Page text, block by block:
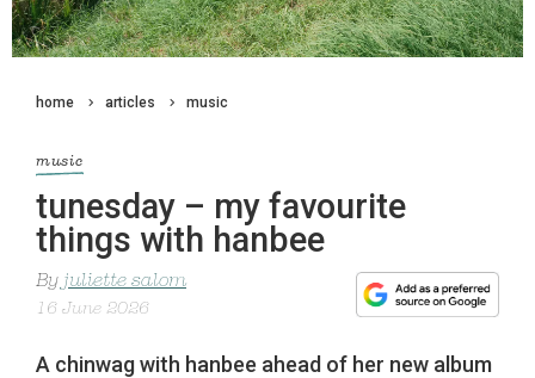
home articles music
music
tunesday – my favourite
things with hanbee
By juliette salom
16 June 2026
A chinwag with hanbee ahead of her new album